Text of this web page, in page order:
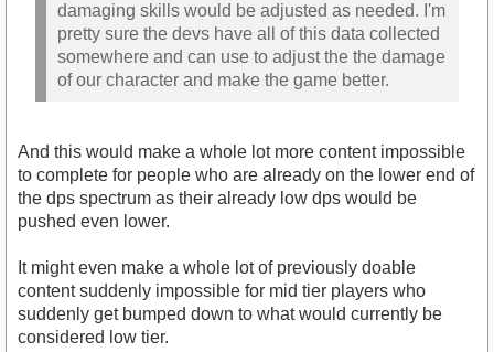
damaging skills would be adjusted as needed. I'm
pretty sure the devs have all of this data collected
somewhere and can use to adjust the the damage
of our character and make the game better.
And this would make a whole lot more content impossible
to complete for people who are already on the lower end of
the dps spectrum as their already low dps would be
pushed even lower.
It might even make a whole lot of previously doable
content suddenly impossible for mid tier players who
suddenly get bumped down to what would currently be
considered low tier.